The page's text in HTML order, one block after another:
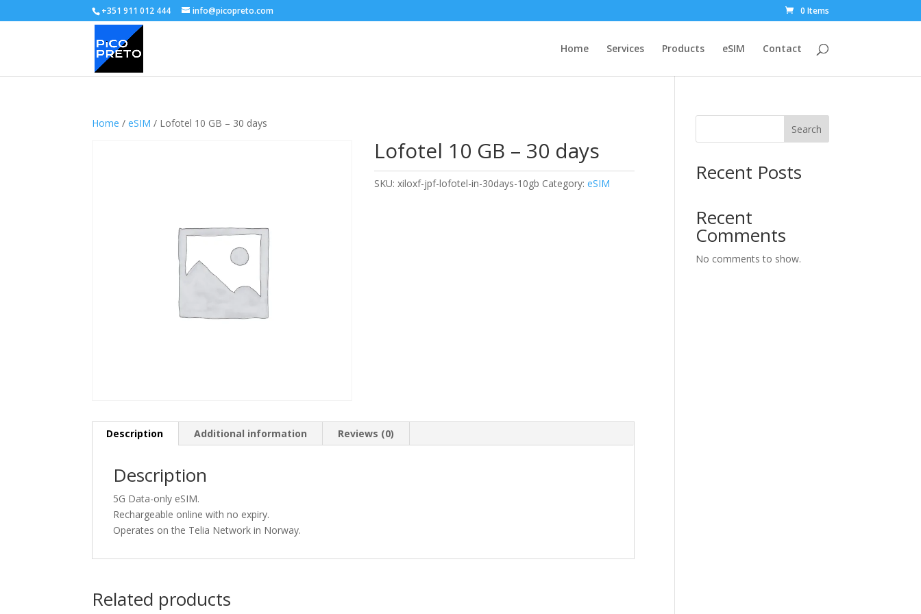
+351 911 012 444 info@picopreto.com 0 Items
Home Services Products eSIM Contact
Home /eSIM / Lofotel 10 GB – 30 days
Lofotel 10 GB – 30 days
SKU:xiloxf-jpf-lofotel-in-30days-10gb Category:eSIM
Description Additional information Reviews (0)
Description
5G Data-only eSIM.
Rechargeable online with no expiry.
Operates on the Telia Network in Norway.
Related products
Search
Recent Posts
Recent
Comments
No comments to show.